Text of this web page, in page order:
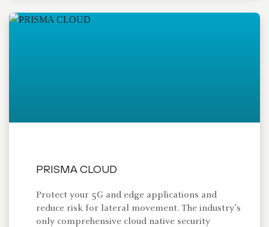
PRISMA CLOUD
Protect your 5G and edge applications and
reduce risk for lateral movement. The industry’s
only comprehensive cloud native security